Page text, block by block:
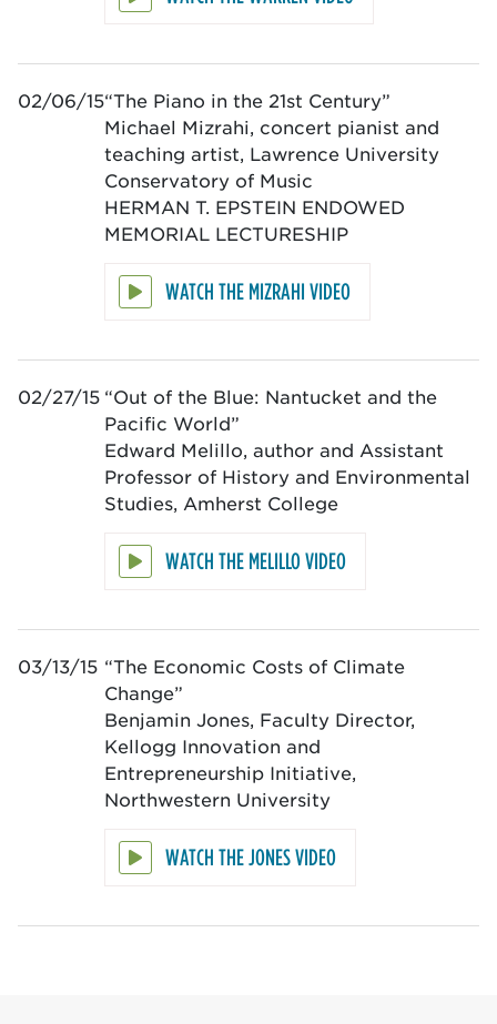
02/06/15“The Piano in the 21st Century”
Michael Mizrahi, concert pianist and
teaching artist, Lawrence University
Conservatory of Music
HERMAN T. EPSTEIN ENDOWED
MEMORIAL LECTURESHIP
WATCH THE MIZRAHI VIDEO
02/27/15 “Out of the Blue: Nantucket and the
Pacific World”
Edward Melillo, author and Assistant
Professor of History and Environmental
Studies, Amherst College
WATCH THE MELILLO VIDEO
03/13/15 “The Economic Costs of Climate
Change”
Benjamin Jones, Faculty Director,
Kellogg Innovation and
Entrepreneurship Initiative,
Northwestern University
WATCH THE JONES VIDEO